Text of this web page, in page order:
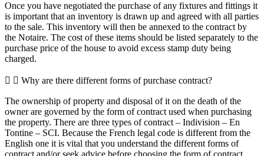
Once you have negotiated the purchase of any fixtures and fittings it
is important that an inventory is drawn up and agreed with all parties
to the sale. This inventory will then be annexed to the contract by
the Notaire. The cost of these items should be listed separately to the
purchase price of the house to avoid excess stamp duty being
charged.
Why are there different forms of purchase contract?
The ownership of property and disposal of it on the death of the
owner are governed by the form of contract used when purchasing
the property. There are three types of contract – Indivision – En
Tontine – SCI. Because the French legal code is different from the
English one it is vital that you understand the different forms of